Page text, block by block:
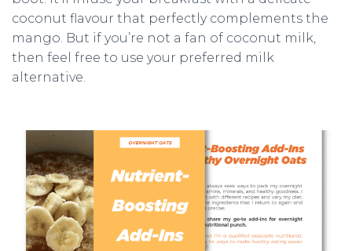
coconut flavour that perfectly complements the
mango. But if you’re not a fan of coconut milk,
then feel free to use your preferred milk
alternative.